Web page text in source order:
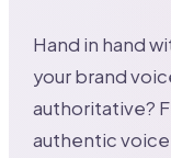
Hand in hand
your brand
authoritative?
authentic voice